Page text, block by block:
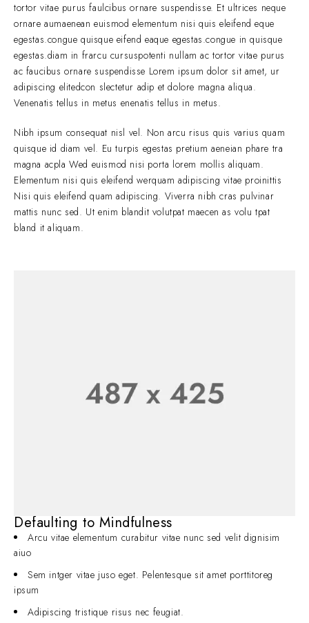
tortor vitae purus faulcibus ornare suspendisse. Et ultrices neque
ornare aumaenean euismod elementum nisi quis eleifend eque
egestas.congue quisque eifend eaque egestas.congue in quisque
egestas.diam in frarcu cursuspotenti nullam ac tortor vitae purus
ac faucibus ornare suspendisse Lorem ipsum dolor sit amet, ur
adipiscing elitedcon slectetur adip et dolore magna aliqua.
Venenatis tellus in metus enenatis tellus in metus.
Nibh ipsum consequat nisl vel. Non arcu risus quis varius quam
quisque id diam vel. Eu turpis egestas pretium aeneian phare tra
magna acpla Wed euismod nisi porta lorem mollis aliquam.
Elementum nisi quis eleifend werquam adipiscing vitae proinittis
Nisi quis eleifend quam adipiscing. Viverra nibh cras pulvinar
mattis nunc sed. Ut enim blandit volutpat maecen as volu tpat
bland it aliquam.
Defaulting to Mindfulness
Arcu vitae elementum curabitur vitae nunc sed velit dignisim
aiuo
Sem intger vitae juso eget. Pelentesque sit amet porttitoreg
ipsum
Adipiscing tristique risus nec feugiat.